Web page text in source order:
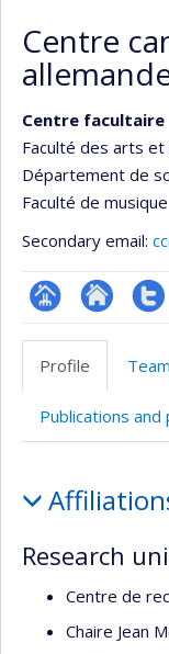
Centre
Centre facultaire
Faculté des arts et
Département de
Faculté de musique
Secondary email:
Page
Facultaire
école)
Site
l’unité
de
Profile Team
Publications
Research
Centre de
Chaire Jean